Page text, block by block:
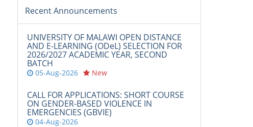
Recent Announcements
UNIVERSITY OF MALAWI OPEN DISTANCE
AND E-LEARNING (ODeL) SELECTION FOR
2026/2027 ACADEMIC YEAR, SECOND
BATCH
05-Aug-2026 New
CALL FOR APPLICATIONS: SHORT COURSE
ON GENDER-BASED VIOLENCE IN
EMERGENCIES (GBVIE)
04-Aug-2026